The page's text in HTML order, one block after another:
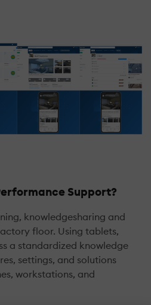
Support?
knowledgesharing and
floor. Using tablets,
a standardized knowledge
settings, and solutions
workstations, and